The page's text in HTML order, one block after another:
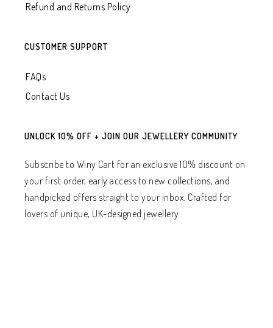
Refund and Returns Policy
CUSTOMER SUPPORT
FAQs
Contact Us
UNLOCK 10% OFF + JOIN OUR JEWELLERY COMMUNITY
Subscribe to Winy Cart for an exclusive 10% discount on
your first order, early access to new collections, and
handpicked offers straight to your inbox. Crafted for
lovers of unique, UK-designed jewellery.